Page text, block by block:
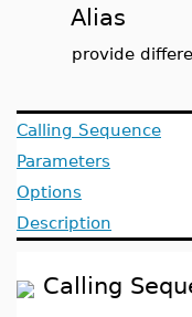
Alias
provide
Calling Sequence
Parameters
Options
Description
Calling